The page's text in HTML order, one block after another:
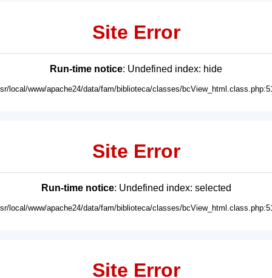
Site Error
Run-time notice: Undefined index: hide
local/www/apache24/data/fam/biblioteca/classes/
Site Error
Run-time notice: Undefined index: selected
local/www/apache24/data/fam/biblioteca/classes/
Site Error